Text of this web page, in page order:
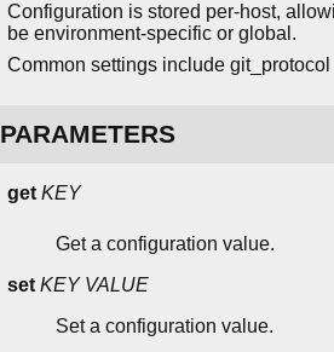
Configuration is stored per-host,
be environment-specific or global.
Common settings include
PARAMETERS
get KEY
Get a configuration value.
set KEY VALUE
Set a configuration value.